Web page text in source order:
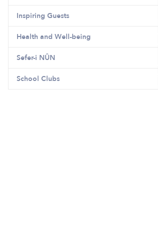
Inspiring Guests
Health and Well-being
Sefer-i NÛN
School Clubs